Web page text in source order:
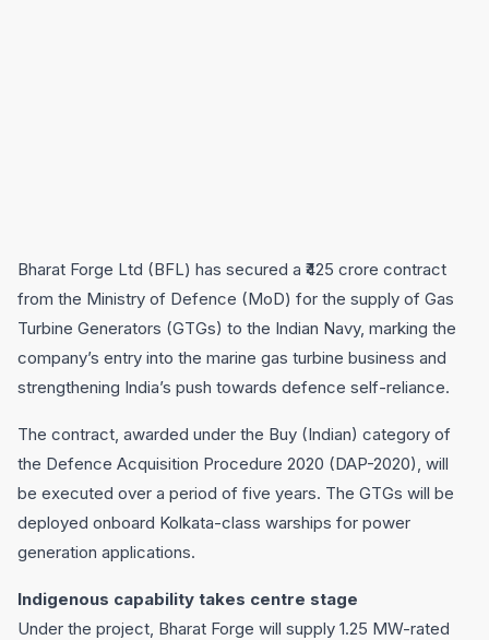
Bharat Forge Ltd (BFL) has secured a ₹425 crore contract
from the Ministry of Defence (MoD) for the supply of Gas
Turbine Generators (GTGs) to the Indian Navy, marking the
company’s entry into the marine gas turbine business and
strengthening India’s push towards defence self-reliance.
The contract, awarded under the Buy (Indian) category of
the Defence Acquisition Procedure 2020 (DAP-2020), will
be executed over a period of five years. The GTGs will be
deployed onboard Kolkata-class warships for power
generation applications.
Indigenous capability takes centre stage
Under the project, Bharat Forge will supply 1.25 MW-rated